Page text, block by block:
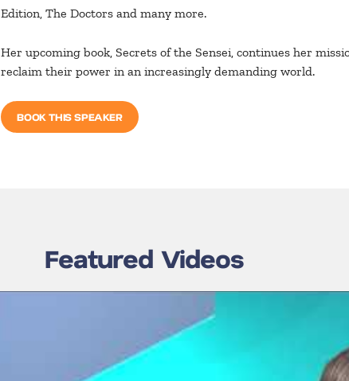
Edition, The Doctors and many more.
Her upcoming book, Secrets of the Sensei, continues her
reclaim their power in an increasingly demanding world.
BOOK THIS SPEAKER
Featured Videos